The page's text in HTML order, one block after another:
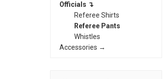
Officials ↴
Referee Shirts
Referee Pants
Whistles
Accessories →